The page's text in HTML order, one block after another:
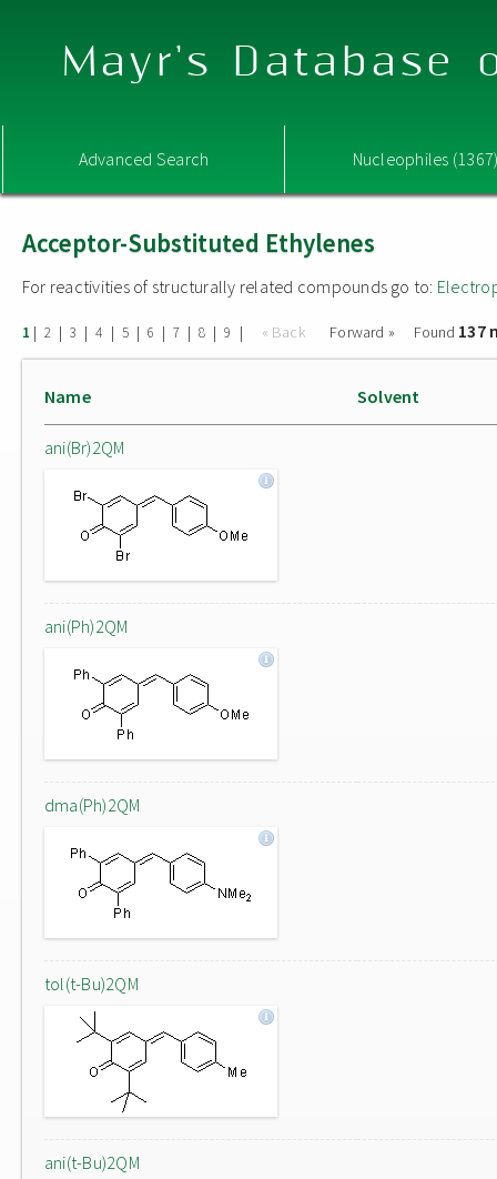
Mayr's Database
Advanced Search Nucleophiles
Acceptor-Substituted Ethylenes
For reactivities of structurally related compounds go to:
1 | 2 | 3 | 4 | 5 | 6 | 7 | 8 | 9 | « Back Forward » Found 137
Name Solvent
ani(Br)2QM
ani(Ph)2QM
dma(Ph)2QM
tol(t-Bu)2QM
ani(t-Bu)2QM